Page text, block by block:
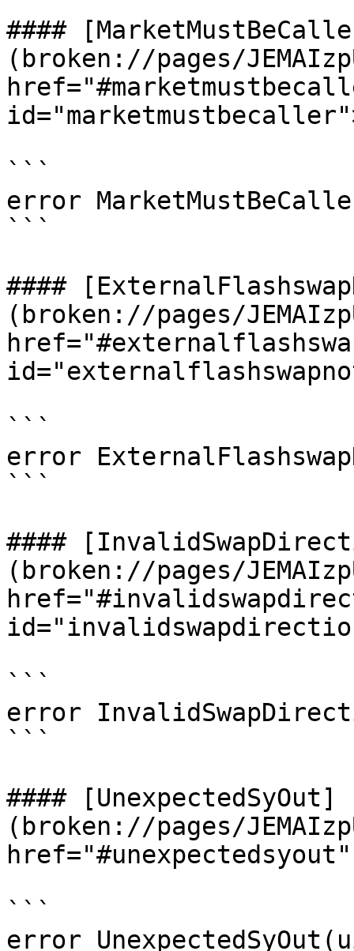
####
(broken://pages/
```
error
```
####
(broken://pages/
```
error
```
####
(broken://pages/
```
error
```
#### [UnexpectedSyOut]
(broken://pages/
```
error